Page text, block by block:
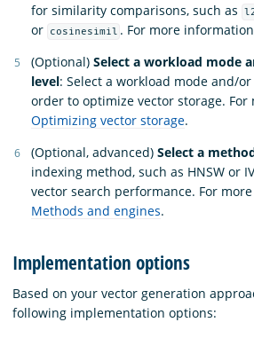
for similarity comparisons, such as
or
cosinesimil . For more
(Optional) Select a workload mode
level: Select a workload mode and/
order to optimize vector storage.
Optimizing vector storage.
(Optional, advanced) Select a
indexing method, such as HNSW or
vector search performance. For
Methods and engines.
Implementation options
Based on your vector generation
following implementation options: